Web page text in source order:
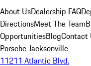
About UsDealership FAQ
DirectionsMeet The Team
OpportunitiesBlogContact
Porsche Jacksonville
11211 Atlantic Blvd.